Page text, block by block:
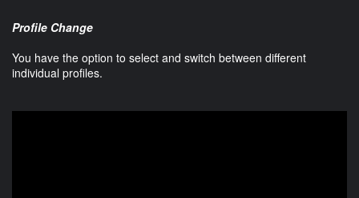
Profile Change
You have the option to select and switch between different
individual profiles.